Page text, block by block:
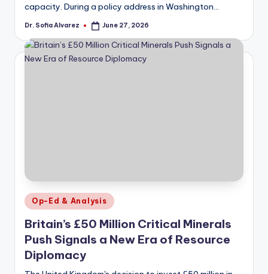
capacity. During a policy address in Washington…
Posted
Dr. Sofia Alvarez June 27, 2026
Posted
Op-Ed & Analysis
Britain’s £50 Million Critical Minerals
Push Signals a New Era of Resource
Diplomacy